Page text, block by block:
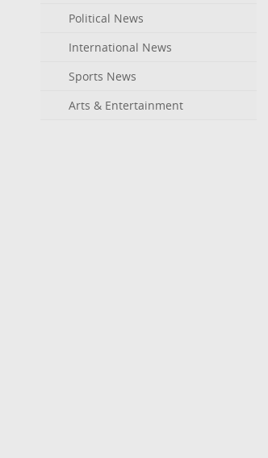
Political News
International News
Sports News
Arts & Entertainment